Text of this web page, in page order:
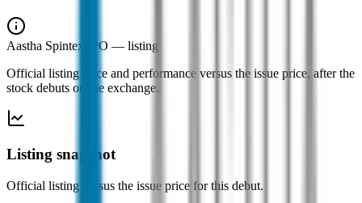
Aastha Spintex IPO — listing
Official listing price and performance versus the issue price, after the
stock debuts on the exchange.
Listing snapshot
Official listing versus the issue price for this debut.